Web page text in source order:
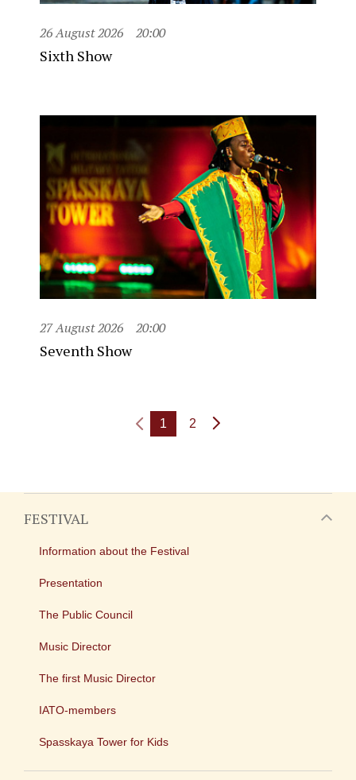
26 August 2026 20:00
Sixth Show
27 August 2026 20:00
Seventh Show
1 2
FESTIVAL
Information about the Festival
Presentation
The Public Council
Music Director
The first Music Director
IATO-members
Spasskaya Tower for Kids